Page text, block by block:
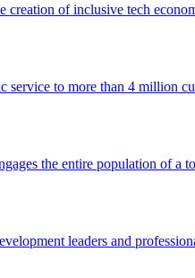
of inclusive tech
to more than 4 million
the entire population of
leaders and